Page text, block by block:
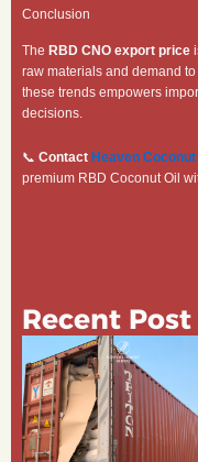
Conclusion
The RBD CNO export price
raw materials and demand
these trends empowers
decisions.
📞 Contact Heaven Coconut
premium RBD Coconut Oil
Recent Post